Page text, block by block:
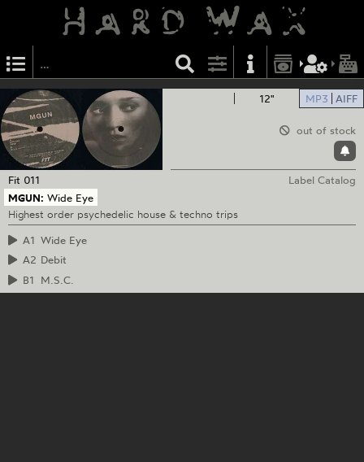
12" MP3 AIFF
out of stock
Fit 011
Label Catalog
MGUN: Wide Eye
Highest order psychedelic house & techno trips
A1 Wide Eye
A2 Debit
B1
M.S.C.